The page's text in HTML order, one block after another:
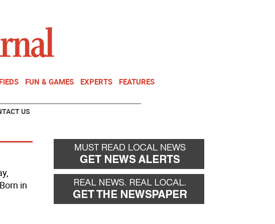
FUN & GAMES EXPERTS FEATURES
US
in